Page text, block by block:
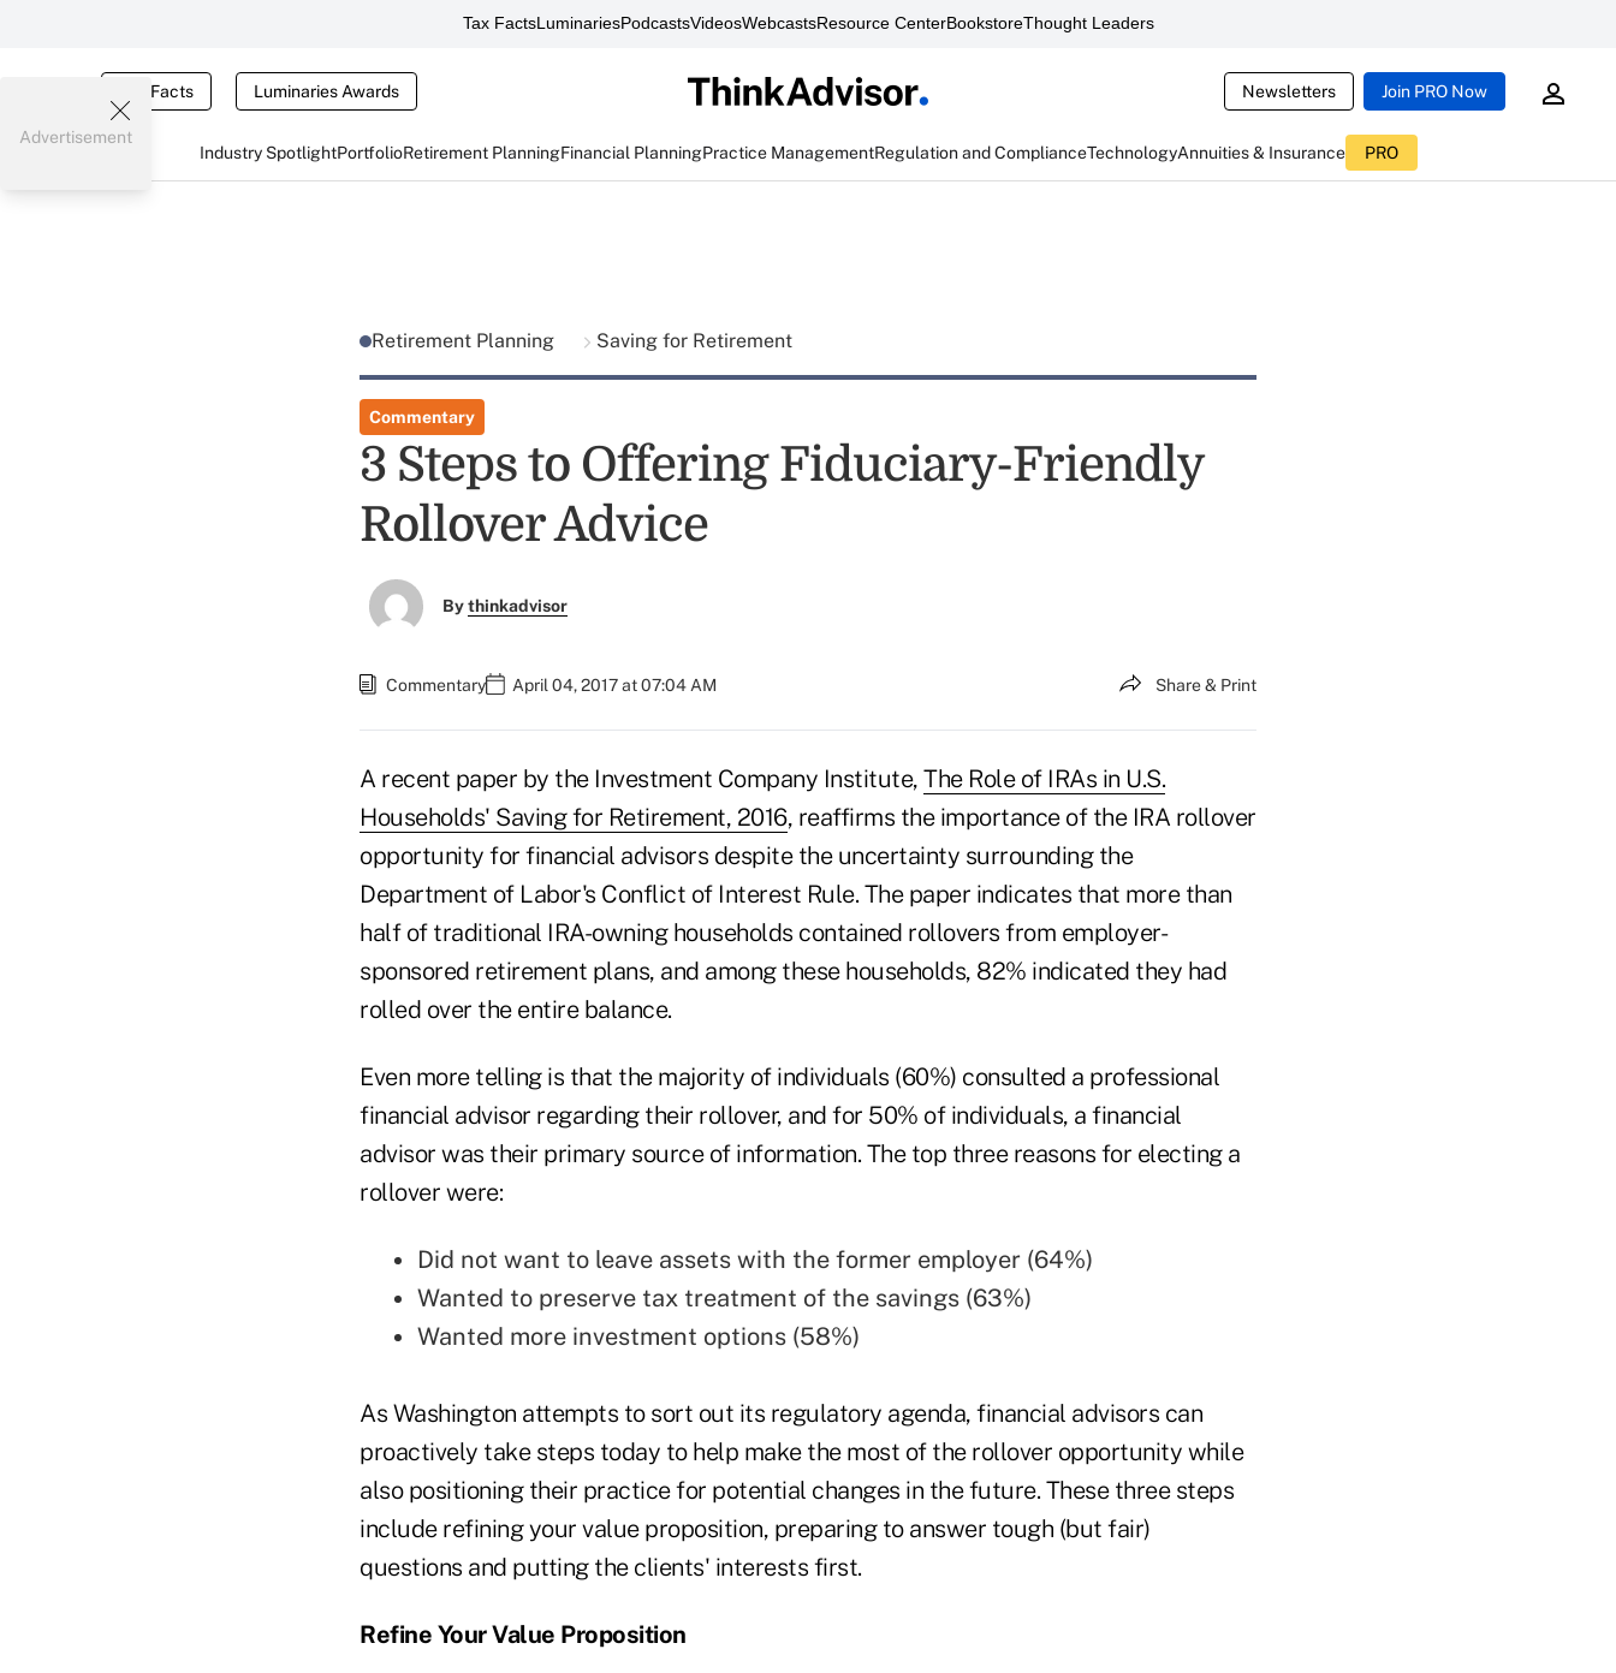
Tax FactsLuminariesPodcastsVideosWebcastsResource CenterBookstoreThought Leaders
Tax Facts Luminaries Awards Newsletters Join PRO Now
Industry SpotlightPortfolioRetirement PlanningFinancial PlanningPractice ManagementRegulation and ComplianceTechnologyAnnuities & Insurance PRO
Advertisement
Retirement Planning Saving for Retirement
Commentary
3 Steps to Offering Fiduciary-Friendly
Rollover Advice
Bythinkadvisor
Commentary April 04, 2017 at 07:04 AM Share & Print
A recent paper by the Investment Company Institute, The Role of IRAs in U.S.
Households' Saving for Retirement, 2016, reaffirms the importance of the IRA rollover
opportunity for financial advisors despite the uncertainty surrounding the
Department of Labor's Conflict of Interest Rule. The paper indicates that more than
half of traditional IRA-owning households contained rollovers from employer-
sponsored retirement plans, and among these households, 82% indicated they had
rolled over the entire balance.
Even more telling is that the majority of individuals (60%) consulted a professional
financial advisor regarding their rollover, and for 50% of individuals, a financial
advisor was their primary source of information. The top three reasons for electing a
rollover were:
Did not want to leave assets with the former employer (64%)
Wanted to preserve tax treatment of the savings (63%)
Wanted more investment options (58%)
As Washington attempts to sort out its regulatory agenda, financial advisors can
proactively take steps today to help make the most of the rollover opportunity while
also positioning their practice for potential changes in the future. These three steps
include refining your value proposition, preparing to answer tough (but fair)
questions and putting the clients' interests first.
Refine Your Value Proposition